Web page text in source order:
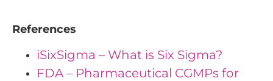
References
iSixSigma – What is Six Sigma?
FDA – Pharmaceutical CGMPs for